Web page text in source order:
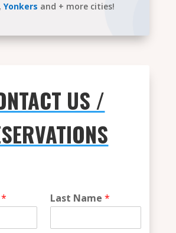
Yonkers and + more cities!
US /
* Last Name *